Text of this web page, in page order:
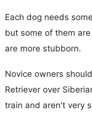
Each dog needs
but some of them
are more stubborn.
Novice owners
Retriever over
train and aren't very